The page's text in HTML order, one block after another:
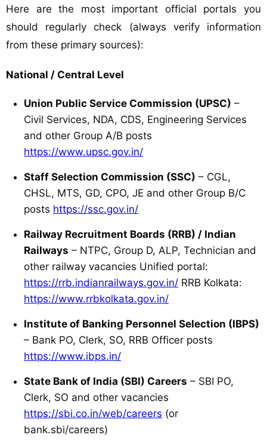
Here are the most important official portals you
should regularly check (always verify information
from these primary sources):
National / Central Level
Union Public Service Commission (UPSC) –
Civil Services, NDA, CDS, Engineering Services
and other Group A/B posts
https://www.upsc.gov.in/
Staff Selection Commission (SSC) – CGL,
CHSL, MTS, GD, CPO, JE and other Group B/C
posts https://ssc.gov.in/
Railway Recruitment Boards (RRB) / Indian
Railways – NTPC, Group D, ALP, Technician and
other railway vacancies Unified portal:
https://rrb.indianrailways.gov.in/ RRB Kolkata:
https://www.rrbkolkata.gov.in/
Institute of Banking Personnel Selection (IBPS)
– Bank PO, Clerk, SO, RRB Officer posts
https://www.ibps.in/
State Bank of India (SBI) Careers – SBI PO,
Clerk, SO and other vacancies
https://sbi.co.in/web/careers (or
bank.sbi/careers)